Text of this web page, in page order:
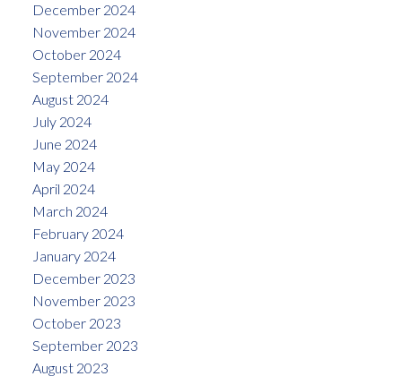
December 2024
November 2024
October 2024
September 2024
August 2024
July 2024
June 2024
May 2024
April 2024
March 2024
February 2024
January 2024
December 2023
November 2023
October 2023
September 2023
August 2023